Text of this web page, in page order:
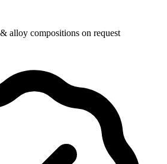
alloy compositions on request